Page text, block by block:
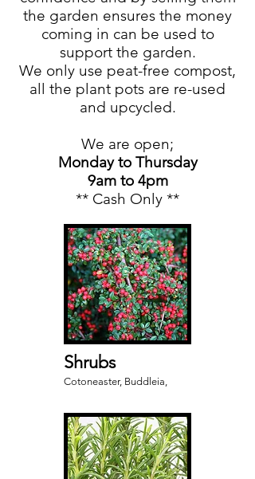
the garden ensures the money
coming in can be used to
support the garden.
We only use peat-free compost,
all the plant pots are re-used
and upcycled.
We are open;
Monday to Thursday
9am to 4pm
** Cash Only **
Shrubs
Cotoneaster, Buddleia,